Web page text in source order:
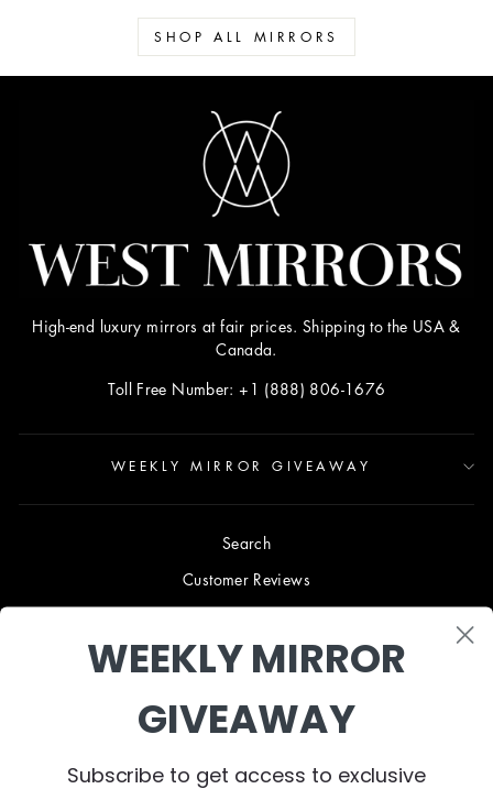
SHOP ALL MIRRORS
High-end luxury mirrors at fair prices. Shipping to the USA &
Canada.
Toll Free Number: +1 (888) 806-1676
WEEKLY MIRROR GIVEAWAY
Search
Customer Reviews
Blog
Terms & Conditions
Shipping & Returns
WEEKLY MIRROR
GIVEAWAY
Subscribe to get access to exclusive